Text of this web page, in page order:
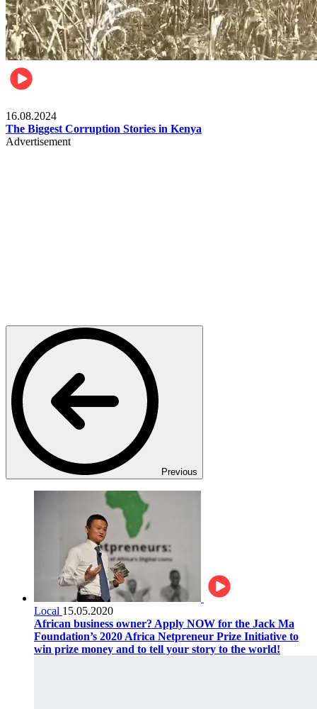
16.08.2024
The Biggest Corruption Stories in Kenya
Advertisement
Previous
Local 15.05.2020
African business owner? Apply NOW for the Jack Ma
Foundation’s 2020 Africa Netpreneur Prize Initiative to
win prize money and to tell your story to the world!